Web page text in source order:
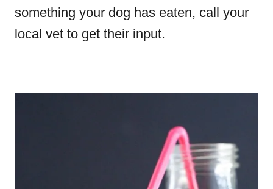
something your dog has eaten, call your
local vet to get their input.